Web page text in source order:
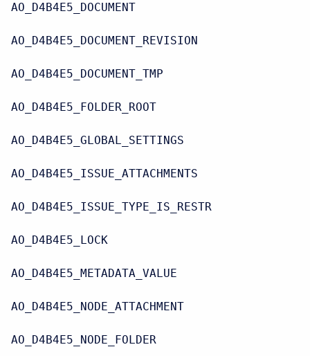
AO_D4B4E5_DOCUMENT
AO_D4B4E5_DOCUMENT_REVISION
AO_D4B4E5_DOCUMENT_TMP
AO_D4B4E5_FOLDER_ROOT
AO_D4B4E5_GLOBAL_SETTINGS
AO_D4B4E5_ISSUE_ATTACHMENTS
AO_D4B4E5_ISSUE_TYPE_IS_RESTR
AO_D4B4E5_LOCK
AO_D4B4E5_METADATA_VALUE
AO_D4B4E5_NODE_ATTACHMENT
AO_D4B4E5_NODE_FOLDER